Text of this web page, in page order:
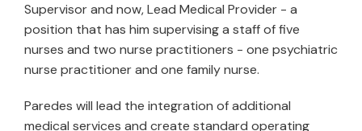
Supervisor and now, Lead Medical Provider - a
position that has him supervising a staff of five
nurses and two nurse practitioners - one psychiatric
nurse practitioner and one family nurse.
Paredes will lead the integration of additional
medical services and create standard operating